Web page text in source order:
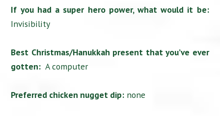
If you had a super hero power, what would it be:
Invisibility
Best Christmas/Hanukkah present that you’ve ever
gotten: A computer
Preferred chicken nugget dip: none